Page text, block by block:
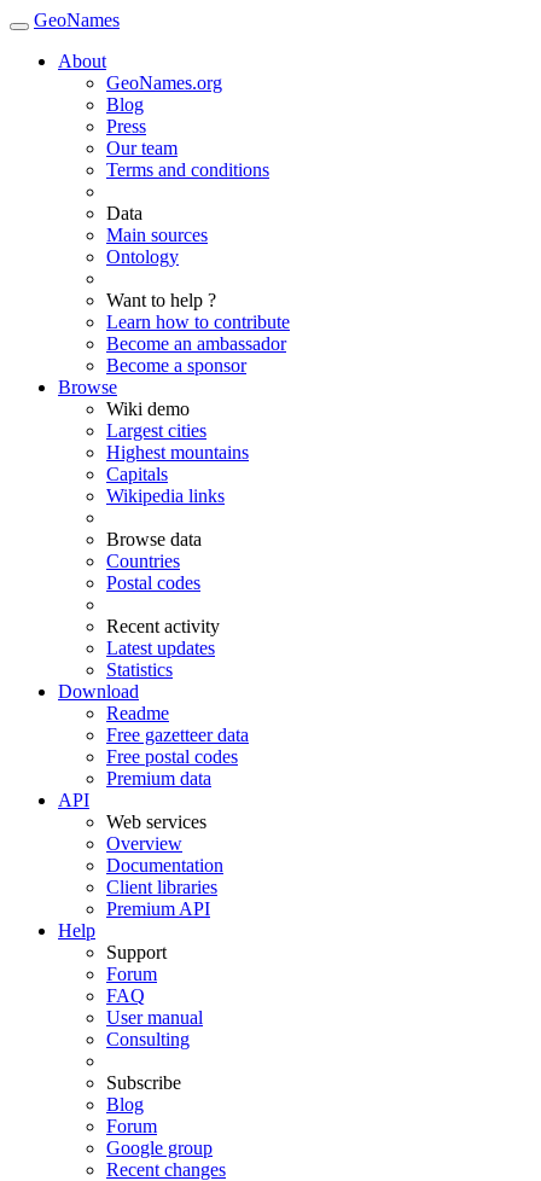
GeoNames
About
GeoNames.org
Blog
Press
Our team
Terms and conditions
Data
Main sources
Ontology
Want to help ?
Learn how to contribute
Become an ambassador
Become a sponsor
Browse
Wiki demo
Largest cities
Highest mountains
Capitals
Wikipedia links
Browse data
Countries
Postal codes
Recent activity
Latest updates
Statistics
Download
Readme
Free gazetteer data
Free postal codes
Premium data
API
Web services
Overview
Documentation
Client libraries
Premium API
Help
Support
Forum
FAQ
User manual
Consulting
Subscribe
Blog
Forum
Google group
Recent changes